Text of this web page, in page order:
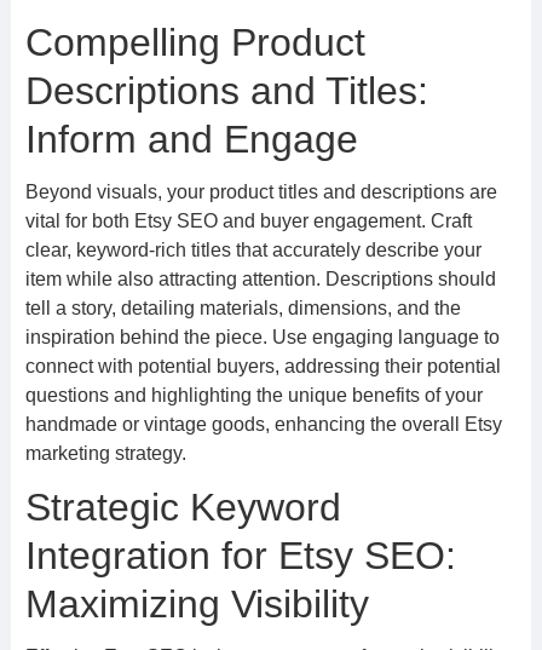
Compelling Product
Descriptions and Titles:
Inform and Engage
Beyond visuals, your product titles and descriptions are
vital for both Etsy SEO and buyer engagement. Craft
clear, keyword-rich titles that accurately describe your
item while also attracting attention. Descriptions should
tell a story, detailing materials, dimensions, and the
inspiration behind the piece. Use engaging language to
connect with potential buyers, addressing their potential
questions and highlighting the unique benefits of your
handmade or vintage goods, enhancing the overall Etsy
marketing strategy.
Strategic Keyword
Integration for Etsy SEO:
Maximizing Visibility